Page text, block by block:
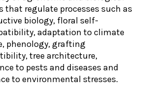
that regulate processes such as
biology, floral self-
adaptation to climate
phenology, grafting
tree architecture,
to pests and diseases and
to environmental stresses.